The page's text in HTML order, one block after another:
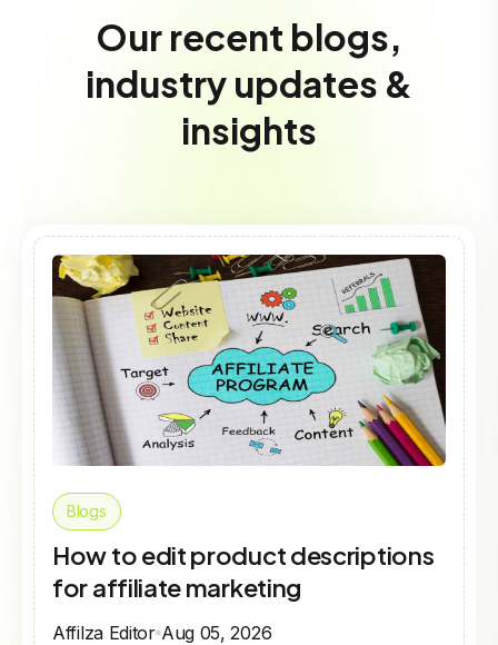
Our recent blogs,
industry updates &
insights
Blogs
How to edit product descriptions
for affiliate marketing
Affilza Editor Aug 05, 2026